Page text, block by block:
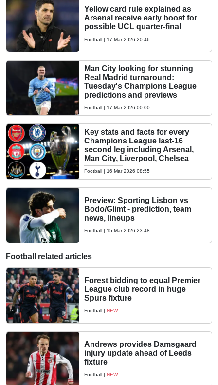
Yellow card rule explained as
Arsenal receive early boost for
possible UCL quarter-final
Football | 17 Mar 2026 20:46
Man City looking for stunning
Real Madrid turnaround:
Tuesday's Champions League
predictions and previews
Football | 17 Mar 2026 00:00
Key stats and facts for every
Champions League last-16
second leg including Arsenal,
Man City, Liverpool, Chelsea
Football | 16 Mar 2026 08:55
Preview: Sporting Lisbon vs
Bodo/Glimt - prediction, team
news, lineups
Football | 15 Mar 2026 23:48
Football related articles
Forest bidding to equal Premier
League club record in huge
Spurs fixture
Football | NEW
Andrews provides Damsgaard
injury update ahead of Leeds
fixture
Football | NEW